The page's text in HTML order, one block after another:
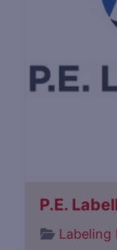
P.E.
Labeling